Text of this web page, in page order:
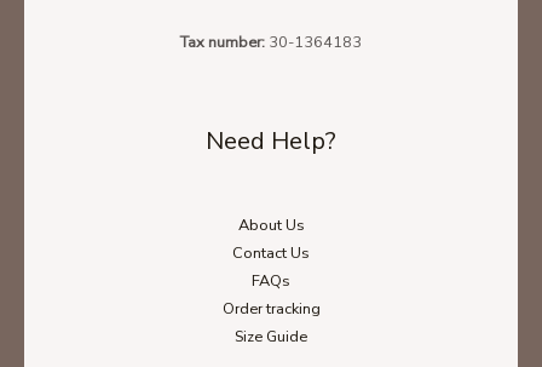
Tax number: 30-1364183
Need Help?
About Us
Contact Us
FAQs
Order tracking
Size Guide